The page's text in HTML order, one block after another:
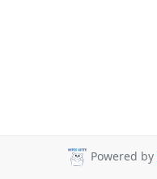
Powered by